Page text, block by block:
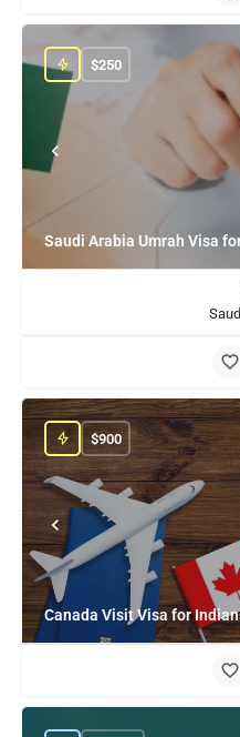
Saudi Arabia Umrah Visa
$250
Canada Visit Visa for
$900